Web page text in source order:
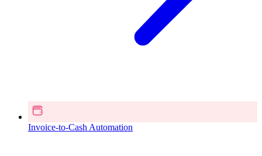
Invoice-to-Cash Automation